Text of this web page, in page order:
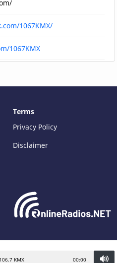
1067KMX/
1067KMX
KMX 00:00
Terms
Privacy Policy
Disclaimer